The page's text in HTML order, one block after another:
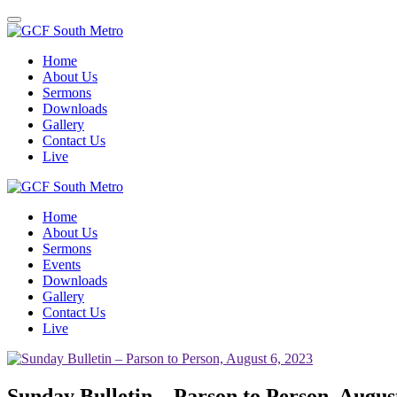
Toggle
navigation
Home
About Us
Sermons
Downloads
Gallery
Contact Us
Live
Home
About Us
Sermons
Events
Downloads
Gallery
Contact Us
Live